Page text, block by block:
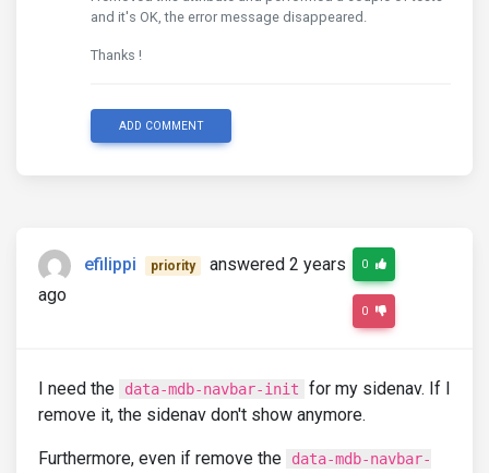
and it's OK, the error message disappeared.
Thanks !
ADD COMMENT
efilippi priority
answered 2 years
ago
0
0
I need the data-mdb-navbar-init
for my sidenav. If I
remove it, the sidenav don't show anymore.
Furthermore, even if remove the
data-mdb-navbar-